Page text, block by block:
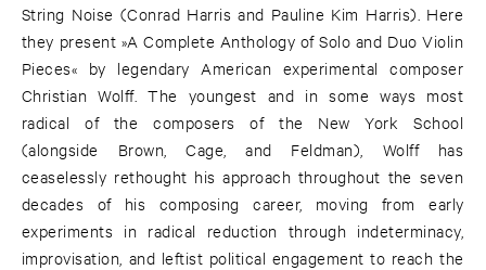
String Noise (Conrad Harris and Pauline Kim Harris). Here
they present »A Complete Anthology of Solo and Duo Violin
Pieces« by legendary American experimental composer
Christian Wolff. The youngest and in some ways most
radical of the composers of the New York School
(alongside Brown, Cage, and Feldman), Wolff has
ceaselessly rethought his approach throughout the seven
decades of his composing career, moving from early
experiments in radical reduction through indeterminacy,
improvisation, and leftist political engagement to reach the